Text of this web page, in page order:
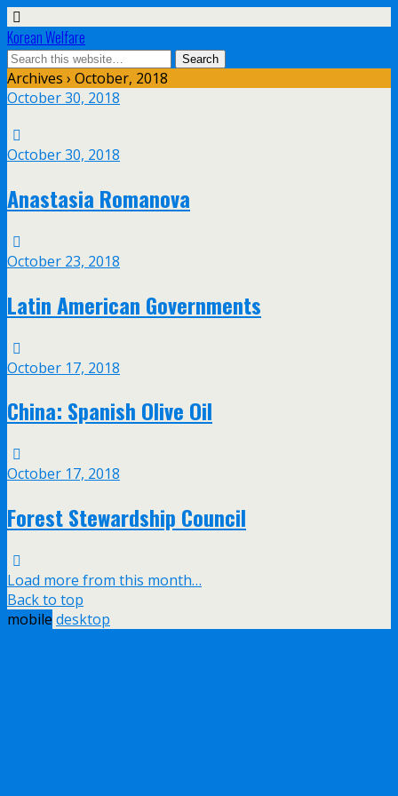
Korean Welfare
Archives › October, 2018
October 30, 2018
October 30, 2018
Anastasia Romanova
October 23, 2018
Latin American Governments
October 17, 2018
China: Spanish Olive Oil
October 17, 2018
Forest Stewardship Council
Load more from this month…
Back to top
mobile desktop